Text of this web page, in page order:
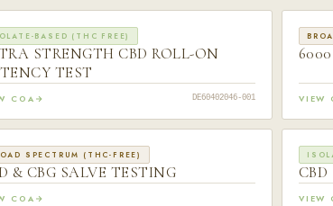
BASED (THC FREE)
STRENGTH CBD ROLL-ON
TEST
COA DE60402046-001 VIEW
SPECTRUM (THC-FREE)
& CBG SALVE TESTING
COA VIEW